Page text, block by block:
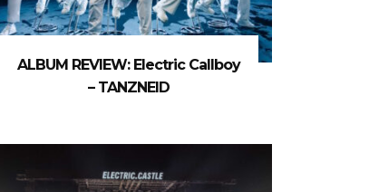
ALBUM REVIEW: Electric Callboy
– TANZNEID